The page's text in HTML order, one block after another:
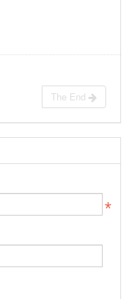
The End